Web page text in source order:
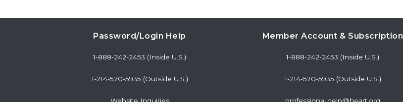
Password/Login Help
1-888-242-2453 (Inside U.S.)
1-214-570-5935 (Outside U.S.)
Member Account & Subscription
1-888-242-2453 (Inside U.S.)
1-214-570-5935 (Outside U.S.)